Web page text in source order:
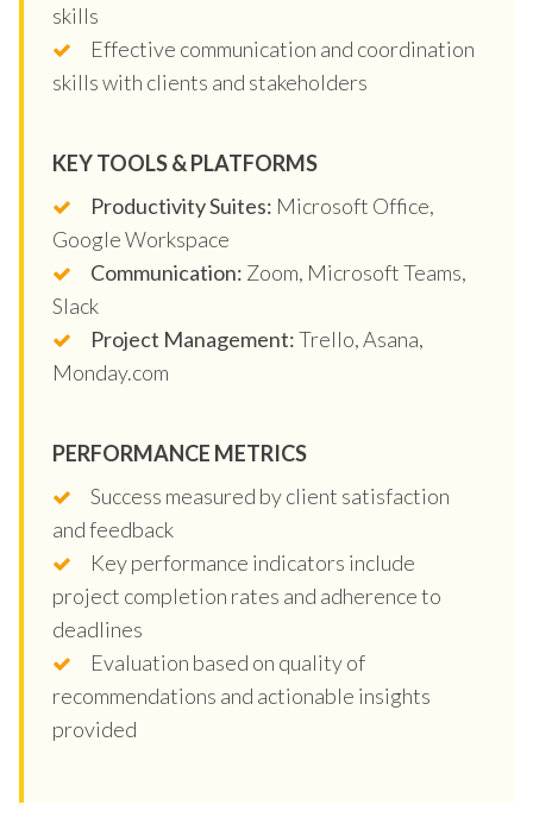
skills
Effective communication and coordination
skills with clients and stakeholders
KEY TOOLS & PLATFORMS
Productivity Suites: Microsoft Office,
Google Workspace
Communication: Zoom, Microsoft Teams,
Slack
Project Management:Trello, Asana,
Monday.com
PERFORMANCE METRICS
Success measured by client satisfaction
and feedback
Key performance indicators include
project completion rates and adherence to
deadlines
Evaluation based on quality of
recommendations and actionable insights
provided